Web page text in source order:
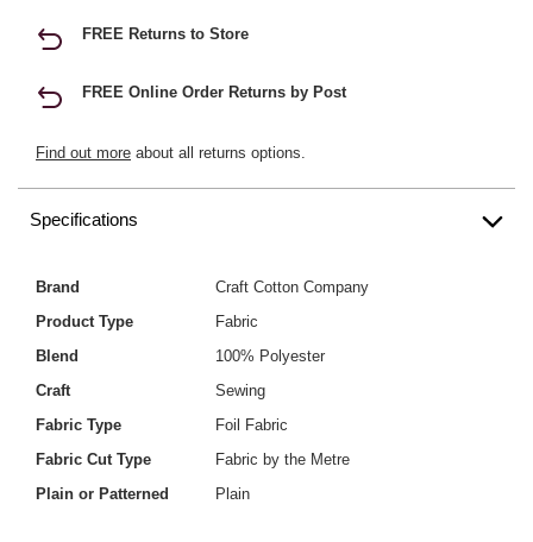
FREE Returns to Store
FREE Online Order Returns by Post
Find out more about all returns options.
Specifications
Brand
Craft Cotton Company
Product Type
Fabric
Blend
100% Polyester
Craft
Sewing
Fabric Type
Foil Fabric
Fabric Cut Type
Fabric by the Metre
Plain or Patterned
Plain